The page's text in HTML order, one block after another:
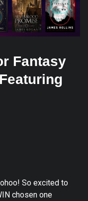
Fantasy
So excited to
chosen one